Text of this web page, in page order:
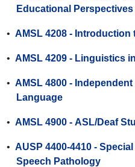
Educational
• AMSL 4208 - Introduction
• AMSL 4209 - Linguistics
• AMSL 4800 -
Language
• AMSL 4900 - ASL/Deaf
• AUSP 4400-4410 -
Speech Pathology